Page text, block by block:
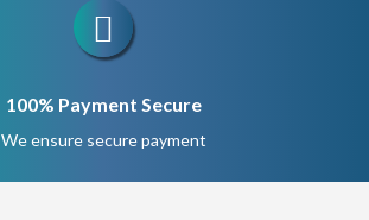
100% Payment Secure
We ensure secure payment